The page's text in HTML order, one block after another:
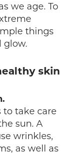
we age. To
things
glow.
skin
take care
sun. A
wrinkles,
as well as